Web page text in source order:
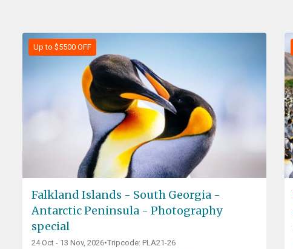
Up to $5500 OFF
Falkland Islands - South Georgia -
Antarctic Peninsula - Photography
special
24 Oct - 13 Nov, 2026•Tripcode: PLA21-26